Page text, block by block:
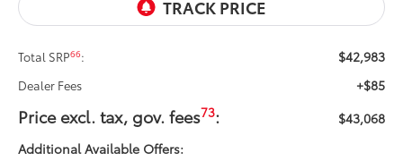
Total SRP66: $42,983
Dealer Fees +$85
Price excl. tax, gov. fees73:
$43,068
Additional Available Offers: